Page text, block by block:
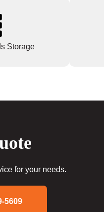
Storage
for your needs.
5609